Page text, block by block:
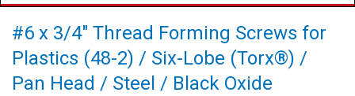
#6 x 3/4" Thread Forming Screws for
Plastics (48-2) / Six-Lobe (Torx®) /
Pan Head / Steel / Black Oxide